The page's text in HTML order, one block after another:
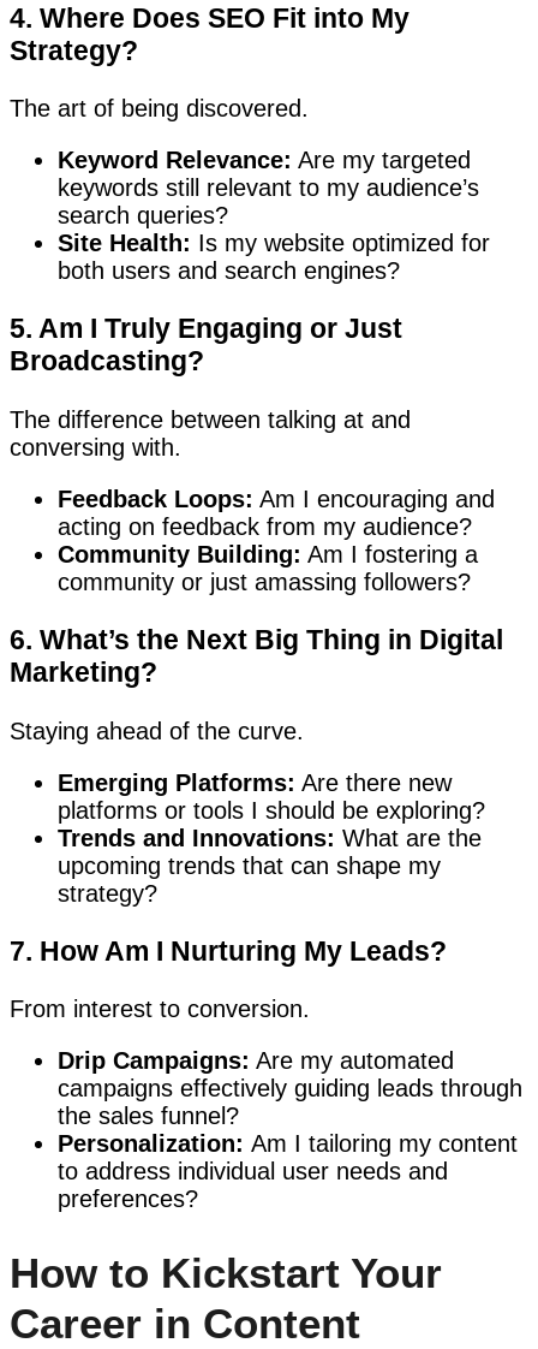
4. Where Does SEO Fit into My
Strategy?
The art of being discovered.
Keyword Relevance: Are my targeted
keywords still relevant to my audience’s
search queries?
Site Health: Is my website optimized for
both users and search engines?
5. Am I Truly Engaging or Just
Broadcasting?
The difference between talking at and
conversing with.
Feedback Loops: Am I encouraging and
acting on feedback from my audience?
Community Building: Am I fostering a
community or just amassing followers?
6. What’s the Next Big Thing in Digital
Marketing?
Staying ahead of the curve.
Emerging Platforms: Are there new
platforms or tools I should be exploring?
Trends and Innovations: What are the
upcoming trends that can shape my
strategy?
7. How Am I Nurturing My Leads?
From interest to conversion.
Drip Campaigns: Are my automated
campaigns effectively guiding leads through
the sales funnel?
Personalization: Am I tailoring my content
to address individual user needs and
preferences?
How to Kickstart Your
Career in Content